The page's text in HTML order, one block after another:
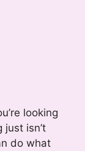
looking
just isn’t
do what